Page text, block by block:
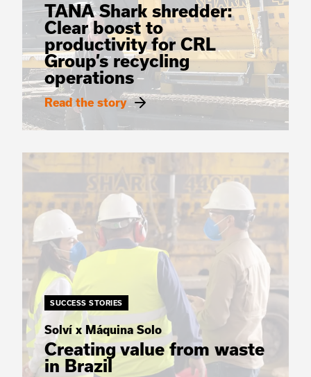
TANA Shark shredder:
Clear boost to
productivity for CRL
Group’s recycling
operations
Read the story
SUCCESS STORIES
Solví x Máquina Solo
Creating value from waste
in Brazil